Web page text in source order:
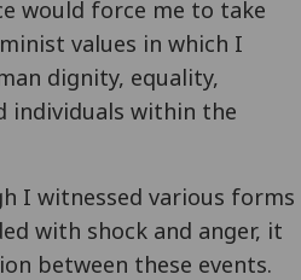
would force me to take
values in which I
dignity, equality,
individuals within the
I witnessed various forms
with shock and anger, it
between these events.